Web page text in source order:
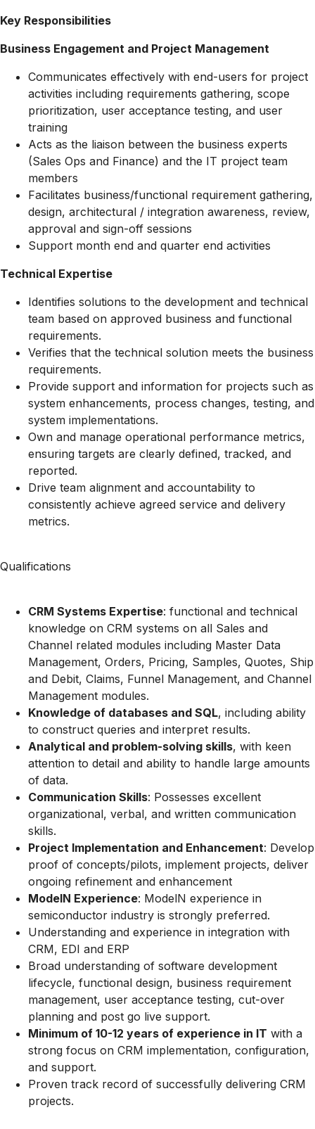
Key Responsibilities
Business Engagement and Project Management
Communicates effectively with end-users for project
activities including requirements gathering, scope
prioritization, user acceptance testing, and user
training
Acts as the liaison between the business experts
(Sales Ops and Finance) and the IT project team
members
Facilitates business/functional requirement gathering,
design, architectural / integration awareness, review,
approval and sign-off sessions
Support month end and quarter end activities
Technical Expertise
Identifies solutions to the development and technical
team based on approved business and functional
requirements.
Verifies that the technical solution meets the business
requirements.
Provide support and information for projects such as
system enhancements, process changes, testing, and
system implementations.
Own and manage operational performance metrics,
ensuring targets are clearly defined, tracked, and
reported.
Drive team alignment and accountability to
consistently achieve agreed service and delivery
metrics.
Qualifications
CRM Systems Expertise: functional and technical
knowledge on CRM systems on all Sales and
Channel related modules including Master Data
Management, Orders, Pricing, Samples, Quotes, Ship
and Debit, Claims, Funnel Management, and Channel
Management modules.
Knowledge of databases and SQL, including ability
to construct queries and interpret results.
Analytical and problem-solving skills, with keen
attention to detail and ability to handle large amounts
of data.
Communication Skills: Possesses excellent
organizational, verbal, and written communication
skills.
Project Implementation and Enhancement: Develop
proof of concepts/pilots, implement projects, deliver
ongoing refinement and enhancement
ModelN Experience: ModelN experience in
semiconductor industry is strongly preferred.
Understanding and experience in integration with
CRM, EDI and ERP
Broad understanding of software development
lifecycle, functional design, business requirement
management, user acceptance testing, cut-over
planning and post go live support.
Minimum of 10-12 years of experience in IT with a
strong focus on CRM implementation, configuration,
and support.
Proven track record of successfully delivering CRM
projects.